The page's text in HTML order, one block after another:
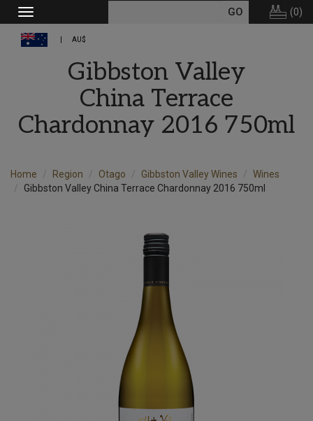
Toggle
navigation
(0)
AU$
Gibbston Valley
China Terrace
Chardonnay 2016 750ml
Home Region Otago Gibbston Valley Wines
Wines
Gibbston Valley China Terrace Chardonnay 2016 750ml